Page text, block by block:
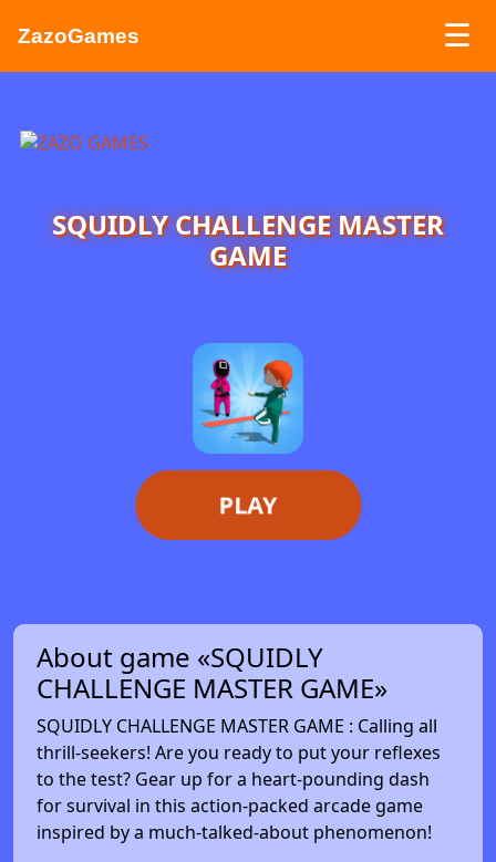
ZazoGames ☰
SQUIDLY CHALLENGE MASTER
GAME
PLAY
About game «SQUIDLY
CHALLENGE MASTER GAME»
SQUIDLY CHALLENGE MASTER GAME : Calling all
thrill-seekers! Are you ready to put your reflexes
to the test? Gear up for a heart-pounding dash
for survival in this action-packed arcade game
inspired by a much-talked-about phenomenon!